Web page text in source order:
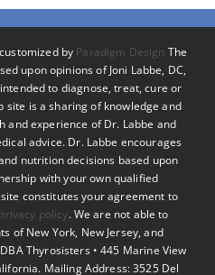
by Paradigm Design The
upon opinions of Joni Labbe, DC,
to diagnose, treat, cure or
site is a sharing of knowledge and
experience of Dr. Labbe and
advice. Dr. Labbe encourages
nutrition decisions based upon
with your own qualified
constitutes your agreement to
privacy policy. We are not able to
of New York, New Jersey, and
Thyrosisters • 445 Marine View
Mailing Address: 3525 Del